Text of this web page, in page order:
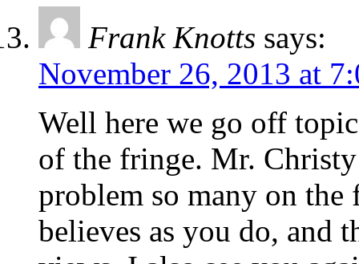
Frank Knotts says:
November 26, 2013 at
Well here we go off
of the fringe. Mr.
problem so many on
believes as you do, and